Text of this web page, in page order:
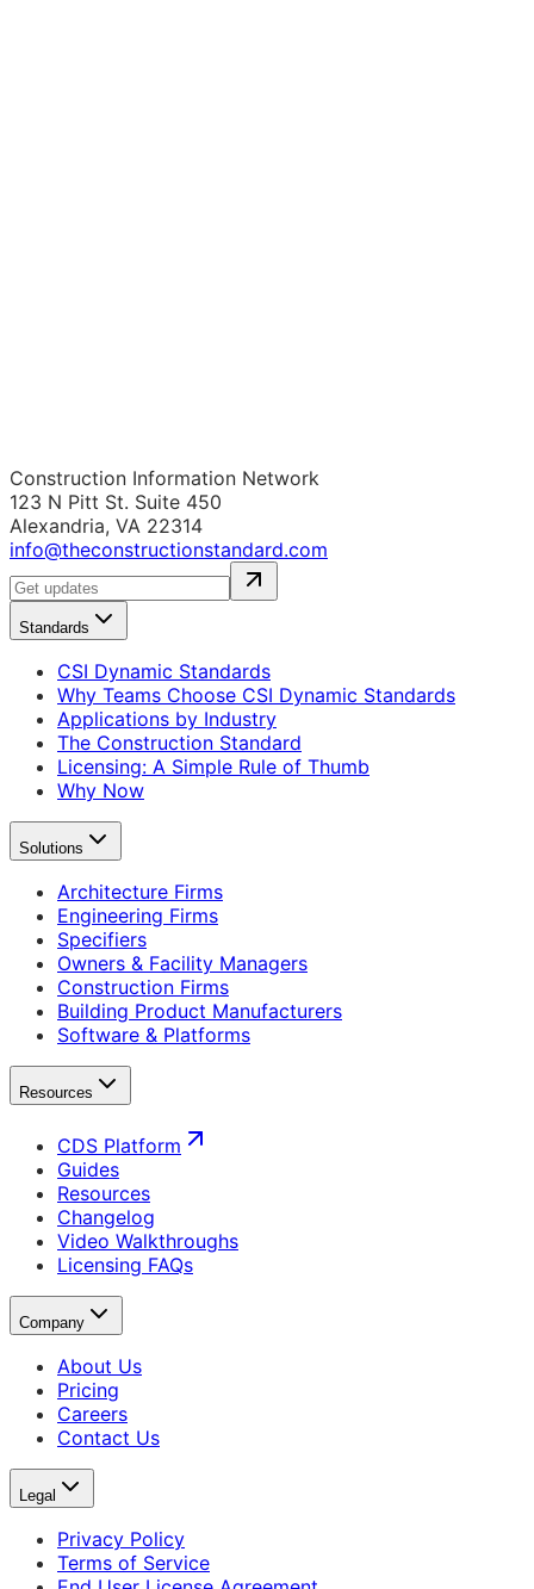
Construction Information Network
123 N Pitt St. Suite 450
Alexandria, VA 22314
info@theconstructionstandard.com
Standards
CSI Dynamic Standards
Why Teams Choose CSI Dynamic Standards
Applications by Industry
The Construction Standard
Licensing: A Simple Rule of Thumb
Why Now
Solutions
Architecture Firms
Engineering Firms
Specifiers
Owners & Facility Managers
Construction Firms
Building Product Manufacturers
Software & Platforms
Resources
CDS Platform
Guides
Resources
Changelog
Video Walkthroughs
Licensing FAQs
Company
About Us
Pricing
Careers
Contact Us
Legal
Privacy Policy
Terms of Service